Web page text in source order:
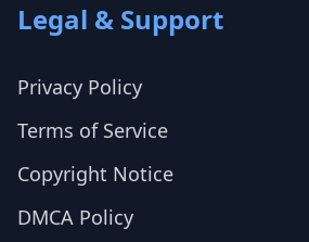
Legal & Support
Privacy Policy
Terms of Service
Copyright Notice
DMCA Policy